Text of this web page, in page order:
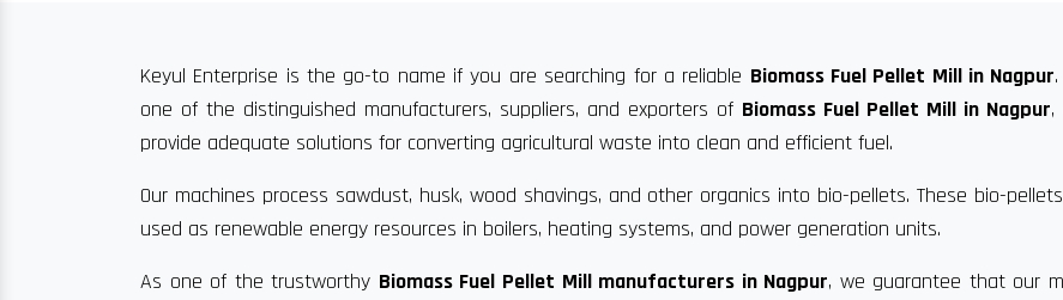
Keyul Enterprise is the go-to name if you are searching for a reliable Biomass Fuel Pellet Mill in Nagpur
one of the distinguished manufacturers, suppliers, and exporters of Biomass Fuel Pellet Mill in Nagpur,
provide adequate solutions for converting agricultural waste into clean and efficient fuel.
Our machines process sawdust, husk, wood shavings, and other organics into bio-pellets. These bio-
used as renewable energy resources in boilers, heating systems, and power generation units.
As one of the trustworthy Biomass Fuel Pellet Mill manufacturers in Nagpur, we guarantee that our